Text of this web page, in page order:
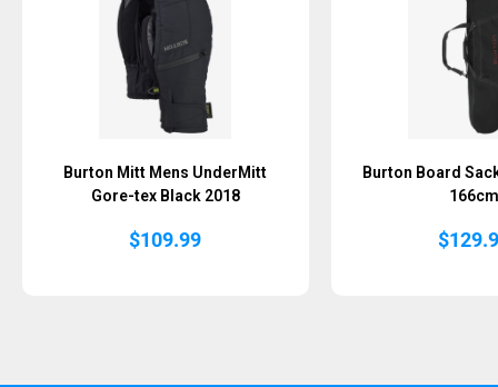
Burton Mitt Mens UnderMitt
Gore-tex Black 2018
$109.99
Burton Board
166cm
$